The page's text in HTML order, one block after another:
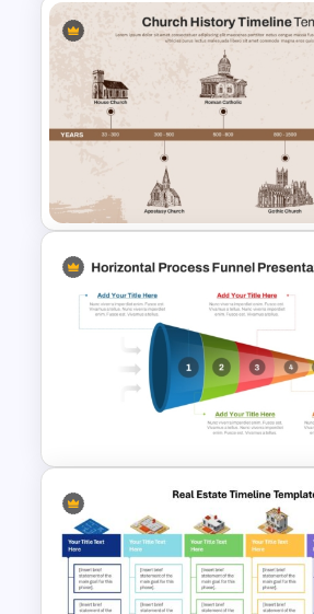
Timeline Comparison
PowerPoint Template
Church History Timeline
PowerPoint and
Horizontal Process